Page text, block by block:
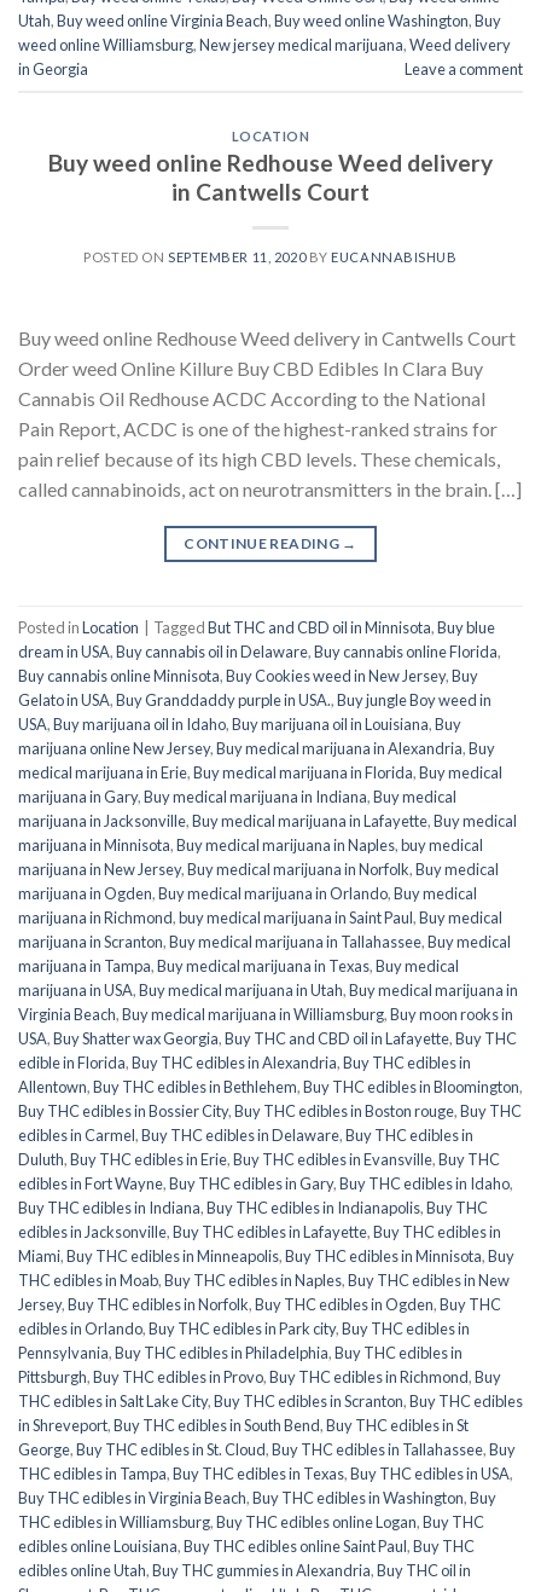
Utah,Buy weed online Virginia Beach,Buy weed online Washington,Buy
weed online Williamsburg,New jersey medical marijuana,Weed delivery
in Georgia
Leave a comment
LOCATION
Buy weed online Redhouse Weed delivery
in Cantwells Court
POSTED ON SEPTEMBER 11, 2020BY EUCANNABISHUB
Buy weed online Redhouse Weed delivery in Cantwells Court
Order weed Online Killure Buy CBD Edibles In Clara Buy
Cannabis Oil Redhouse ACDC According to the National
Pain Report, ACDC is one of the highest-ranked strains for
pain relief because of its high CBD levels. These chemicals,
called cannabinoids, act on neurotransmitters in the brain. […]
CONTINUE READING →
Posted inLocation TaggedBut THC and CBD oil in Minnisota,Buy blue
dream in USA,Buy cannabis oil in Delaware,Buy cannabis online Florida,
Buy cannabis online Minnisota,Buy Cookies weed in New Jersey,Buy
Gelato in USA,Buy Granddaddy purple in USA.,Buy jungle Boy weed in
USA,Buy marijuana oil in Idaho,Buy marijuana oil in Louisiana,Buy
marijuana online New Jersey,Buy medical marijuana in Alexandria,Buy
medical marijuana in Erie,Buy medical marijuana in Florida,Buy medical
marijuana in Gary,Buy medical marijuana in Indiana,Buy medical
marijuana in Jacksonville,Buy medical marijuana in Lafayette,Buy medical
marijuana in Minnisota,Buy medical marijuana in Naples,buy medical
marijuana in New Jersey,Buy medical marijuana in Norfolk,Buy medical
marijuana in Ogden,Buy medical marijuana in Orlando,Buy medical
marijuana in Richmond,buy medical marijuana in Saint Paul,Buy medical
marijuana in Scranton,Buy medical marijuana in Tallahassee,Buy medical
marijuana in Tampa,Buy medical marijuana in Texas,Buy medical
marijuana in USA,Buy medical marijuana in Utah,Buy medical marijuana in
Virginia Beach,Buy medical marijuana in Williamsburg,Buy moon rooks in
USA,Buy Shatter wax Georgia,Buy THC and CBD oil in Lafayette,Buy THC
edible in Florida,Buy THC edibles in Alexandria,Buy THC edibles in
Allentown,Buy THC edibles in Bethlehem,Buy THC edibles in Bloomington,
Buy THC edibles in Bossier City,Buy THC edibles in Boston rouge,Buy THC
edibles in Carmel,Buy THC edibles in Delaware,Buy THC edibles in
Duluth,Buy THC edibles in Erie,Buy THC edibles in Evansville,Buy THC
edibles in Fort Wayne,Buy THC edibles in Gary,Buy THC edibles in Idaho,
Buy THC edibles in Indiana,Buy THC edibles in Indianapolis,Buy THC
edibles in Jacksonville,Buy THC edibles in Lafayette,Buy THC edibles in
Miami,Buy THC edibles in Minneapolis,Buy THC edibles in Minnisota,Buy
THC edibles in Moab,Buy THC edibles in Naples,Buy THC edibles in New
Jersey,Buy THC edibles in Norfolk,Buy THC edibles in Ogden,Buy THC
edibles in Orlando,Buy THC edibles in Park city,Buy THC edibles in
Pennsylvania,Buy THC edibles in Philadelphia,Buy THC edibles in
Pittsburgh,Buy THC edibles in Provo,Buy THC edibles in Richmond,Buy
THC edibles in Salt Lake City,Buy THC edibles in Scranton,Buy THC edibles
in Shreveport,Buy THC edibles in South Bend,Buy THC edibles in St
George,Buy THC edibles in St. Cloud,Buy THC edibles in Tallahassee,Buy
THC edibles in Tampa,Buy THC edibles in Texas,Buy THC edibles in USA,
Buy THC edibles in Virginia Beach,Buy THC edibles in Washington,Buy
THC edibles in Williamsburg,Buy THC edibles online Logan,Buy THC
edibles online Louisiana,Buy THC edibles online Saint Paul,Buy THC
edibles online Utah,Buy THC gummies in Alexandria,Buy THC oil in